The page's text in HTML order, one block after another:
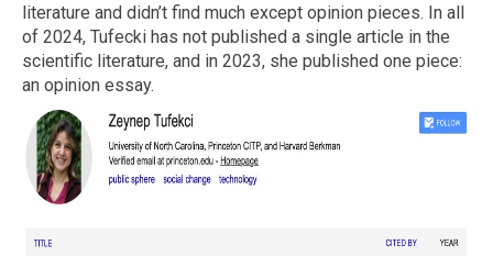
literature and didn’t find much except opinion pieces. In all
of 2024, Tufecki has not published a single article in the
scientific literature, and in 2023, she published one piece:
an opinion essay.